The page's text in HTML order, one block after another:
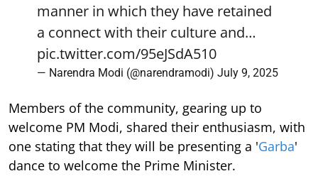
manner in which they have retained
a connect with their culture and…
pic.twitter.com/95eJSdA510
— Narendra Modi (@narendramodi) July 9, 2025
Members of the community, gearing up to
welcome PM Modi, shared their enthusiasm, with
one stating that they will be presenting a 'Garba'
dance to welcome the Prime Minister.